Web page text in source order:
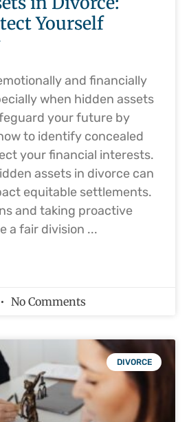
Yourself
and financially
when hidden assets
your future by
to identify concealed
your financial interests.
assets in divorce can
equitable settlements.
and taking proactive
a fair division
No Comments
DIVORCE